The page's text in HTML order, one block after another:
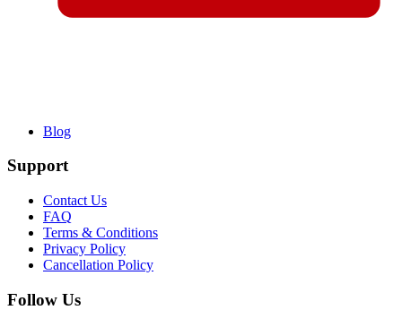
Blog
Support
Contact Us
FAQ
Terms & Conditions
Privacy Policy
Cancellation Policy
Follow Us